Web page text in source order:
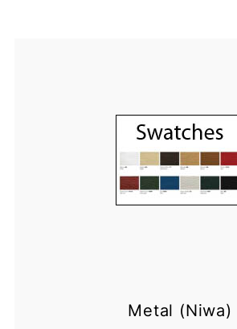
Metal (Niwa)